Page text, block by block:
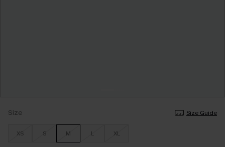
Size Size Guide
XS S M L XL